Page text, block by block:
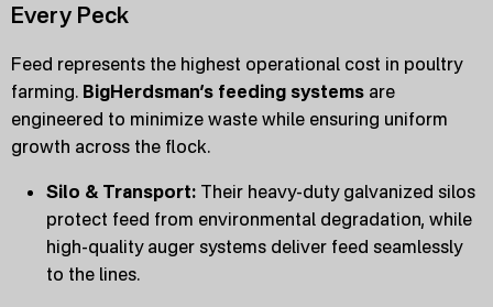
Every Peck
Feed represents the highest operational cost in poultry
farming. BigHerdsman’s feeding systems are
engineered to minimize waste while ensuring uniform
growth across the flock.
Silo & Transport: Their heavy-duty galvanized silos
protect feed from environmental degradation, while
high-quality auger systems deliver feed seamlessly
to the lines.